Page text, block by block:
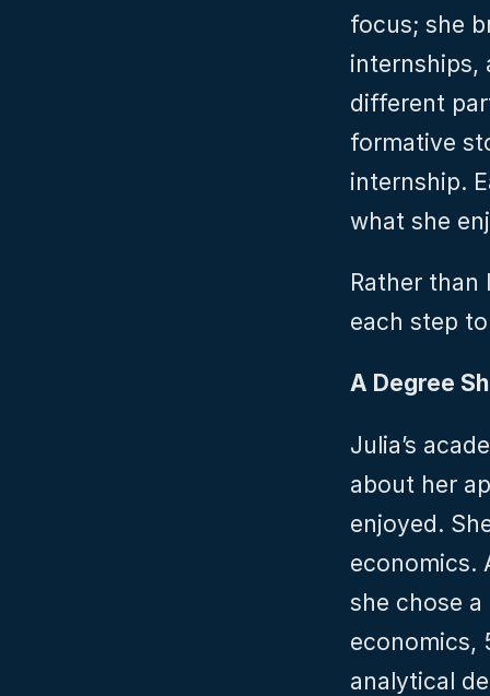
focus; she
internships,
different
formative
internship.
what she
Rather
each step
A Degree
Julia’s
about her
enjoyed.
economics.
she chose
economics,
analytical